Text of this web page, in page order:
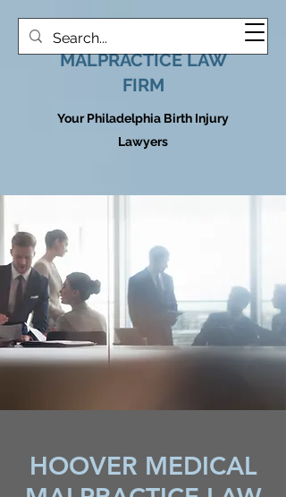
HOOVER MEDICAL
MALPRACTICE LAW
FIRM
Your Philadelphia Birth Injury
Lawyers
HOOVER MEDICAL